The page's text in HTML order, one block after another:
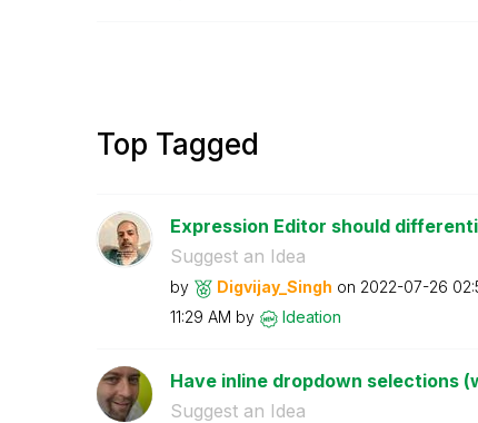
Top Tagged
Expression Editor should
Suggest an Idea
by Digvijay_Singh on ‎2022-07-26
11:29 AM by Ideation
Have inline dropdown selections
Suggest an Idea